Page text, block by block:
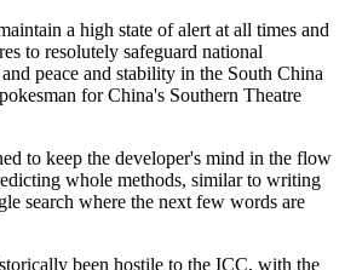
a high state of alert at all times and
to resolutely safeguard national
peace and stability in the South China
for China's Southern Theatre
to keep the developer's mind in the flow
whole methods, similar to writing
search where the next few words are
been hostile to the ICC, with the